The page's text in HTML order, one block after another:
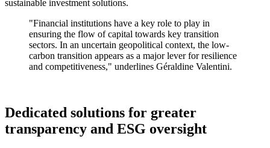
sustainable investment solutions.
"Financial institutions have a key role to play in
ensuring the flow of capital towards key transition
sectors. In an uncertain geopolitical context, the low-
carbon transition appears as a major lever for resilience
and competitiveness," underlines Géraldine Valentini.
Dedicated solutions for greater
transparency and ESG oversight